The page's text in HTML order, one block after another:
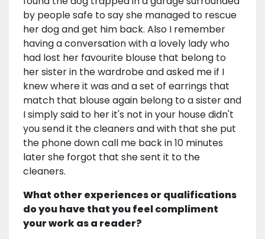
by people safe to say she managed to rescue
her dog and get him back. Also I remember
having a conversation with a lovely lady who
had lost her favourite blouse that belong to
her sister in the wardrobe and asked me if I
knew where it was and a set of earrings that
match that blouse again belong to a sister and
I simply said to her it's not in your house didn't
you send it the cleaners and with that she put
the phone down call me back in 10 minutes
later she forgot that she sent it to the
cleaners.
What other experiences or qualifications
do you have that you feel compliment
your work as a reader?